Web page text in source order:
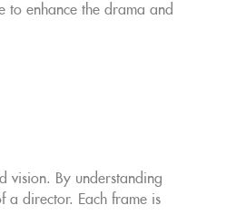
to enhance the drama and
By understanding
a director. Each frame is